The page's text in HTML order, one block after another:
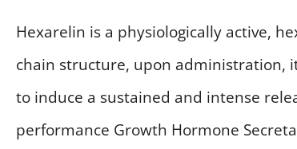
Hexarelin is a physiologically active,
chain structure, upon administration,
to induce a sustained and intense
performance Growth Hormone